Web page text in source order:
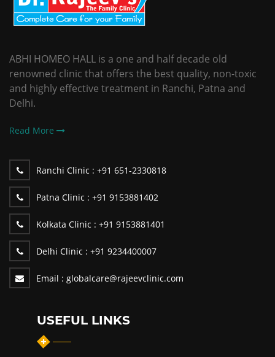
ABHI HOMEO HALL is a one and half decade old
renowned clinic that offers the best quality, non-toxic
and highly effective treatment in Ranchi, Patna and
Delhi.
Read More
Ranchi Clinic : +91 651-2330818
Patna Clinic : +91 9153881402
Kolkata Clinic : +91 9153881401
Delhi Clinic : +91 9234400007
Email : globalcare@rajeevclinic.com
USEFUL LINKS